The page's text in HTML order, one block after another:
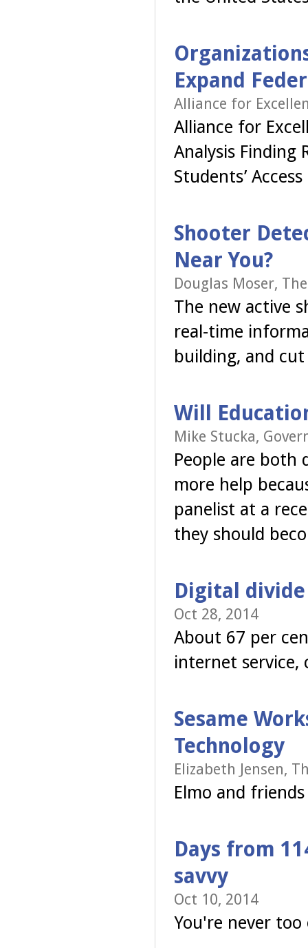
Expand
Alliance for
Alliance for
Analysis Finding
Students’
Shooter
Near You?
Douglas Moser,
The new active
real-time
building, and
Will
Mike Stucka,
People are both
more help
panelist at a
they should
Digital
Oct 28, 2014
About 67 per
internet service,
Sesame
Technology
Elizabeth Jensen,
Elmo and
Days from
savvy
Oct 10, 2014
You're never